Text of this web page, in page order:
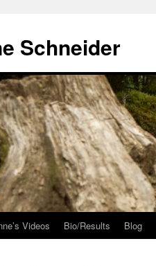
Schneider
Videos Bio/Results Blog